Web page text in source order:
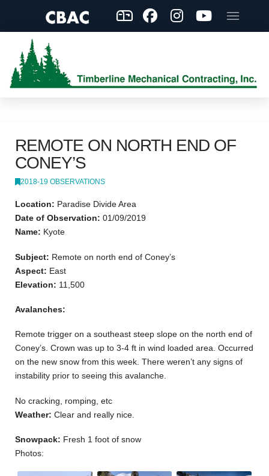
REMOTE ON NORTH END OF
CONEY’S
2018-19 OBSERVATIONS
Location: Paradise Divide Area
Date of Observation: 01/09/2019
Name: Kyote
Subject: Remote on north end of Coney’s
Aspect: East
Elevation: 11,500
Avalanches:
Remote trigger on a southeast steep slope on the north end of
Coney’s. Crown was up to 3-4 ft in wind loaded area. Occurred
on the new snow from this week. There weren’t any signs of
instability prior to seeing this avalanche.
No cracking, romping, etc
Weather: Clear and really nice.
Snowpack: Fresh 1 foot of snow
Photos: